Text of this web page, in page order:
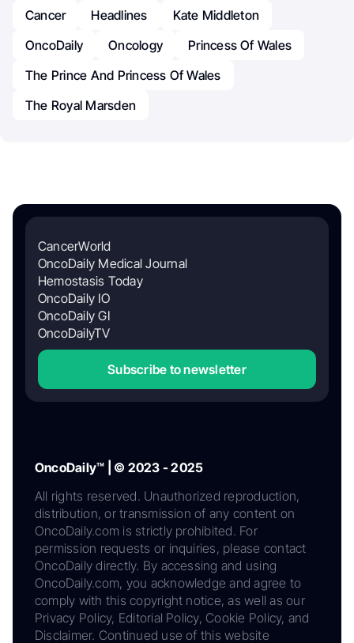
Cancer Headlines
Kate Middleton
OncoDaily
Oncology
Princess Of Wales
The Prince And Princess Of Wales
The Royal Marsden
CancerWorld
OncoDaily Medical Journal
Hemostasis Today
OncoDaily IO
OncoDaily GI
OncoDailyTV
Subscribe to newsletter
OncoDaily™ | © 2023 - 2025
All rights reserved. Unauthorized reproduction,
distribution, or transmission of any content on
OncoDaily.com is strictly prohibited. For
permission requests or inquiries, please contact
OncoDaily directly. By accessing and using
OncoDaily.com, you acknowledge and agree to
comply with this copyright notice, as well as our
Privacy Policy, Editorial Policy, Cookie Policy, and
Disclaimer. Continued use of this website